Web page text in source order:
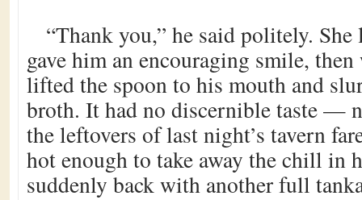
“Thank you,” he said politely.
gave him an encouraging smile,
lifted the spoon to his mouth and
broth. It had no discernible taste —
the leftovers of last night’s tavern
hot enough to take away the chill in
suddenly back with another full